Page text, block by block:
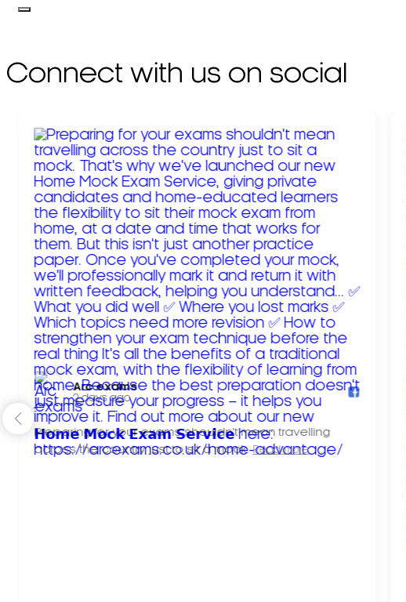
Connect with us on social
Arc exams️
2 days ago
Preparing for your exams shouldn't mean travelling
across the country just to sit a mock. Read more